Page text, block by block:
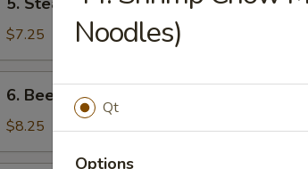
Steam
Dumpling
$7.25
Beef
Teriyaki
6. Beef Teriyaki (4)
$8.25
Noodles)
Qt
Options